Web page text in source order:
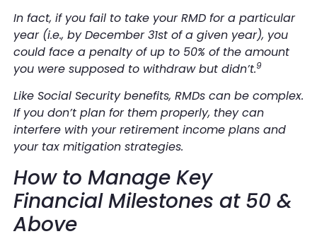
In fact, if you fail to take your RMD for a particular
year (i.e., by December 31st of a given year), you
could face a penalty of up to 50% of the amount
you were supposed to withdraw but didn’t.9
Like Social Security benefits, RMDs can be complex.
If you don’t plan for them properly, they can
interfere with your retirement income plans and
your tax mitigation strategies.
How to Manage Key
Financial Milestones at 50 &
Above